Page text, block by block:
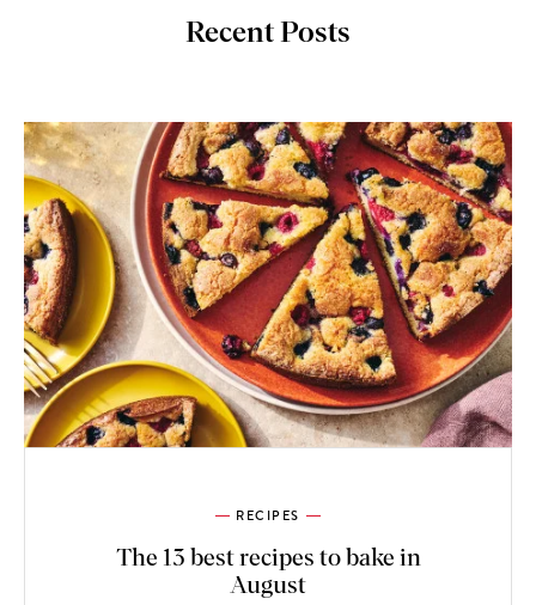
Recent Posts
RECIPES
The 13 best recipes to bake in
August